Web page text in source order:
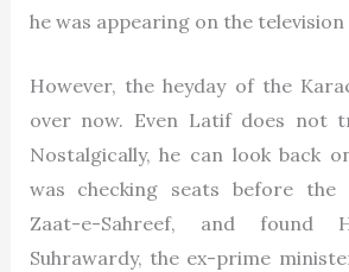
he was appearing on the television
However, the heyday of the
over now. Even Latif does not
Nostalgically, he can look back
was checking seats before the
Zaat-e-Sahreef, and found
Suhrawardy, the ex-prime